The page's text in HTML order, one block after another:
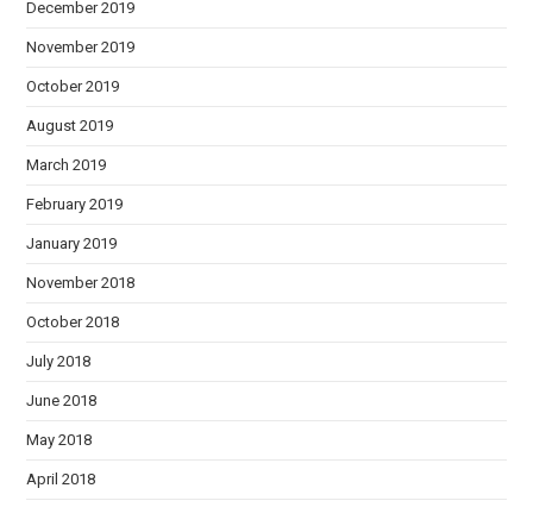
December 2019
November 2019
October 2019
August 2019
March 2019
February 2019
January 2019
November 2018
October 2018
July 2018
June 2018
May 2018
April 2018